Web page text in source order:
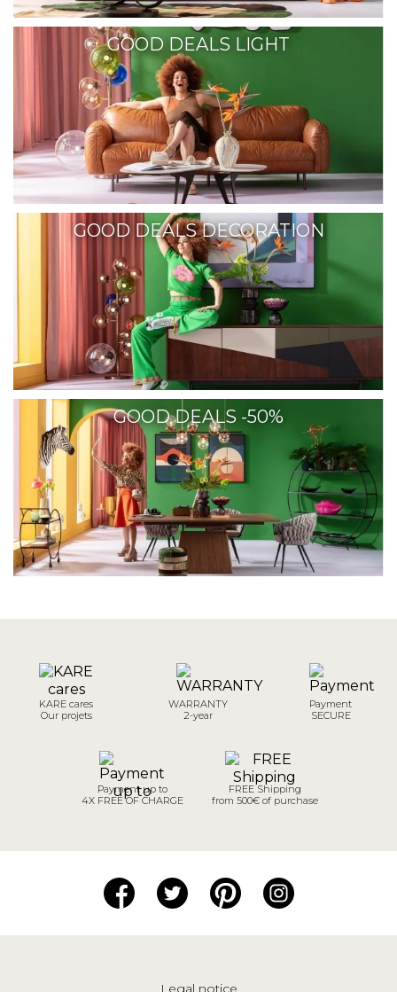
GOOD DEALS LIGHT
GOOD DEALS DECORATION
GOOD DEALS -50%
KARE cares
Our projets
WARRANTY
2-year
Payment
SECURE
Payment up to
4X FREE OF CHARGE
FREE Shipping
from 500€ of purchase
Legal notice